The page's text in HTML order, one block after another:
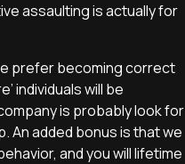
assaulting is actually for
prefer becoming correct
individuals will be
is probably look for
An added bonus is that we
and you will lifetime